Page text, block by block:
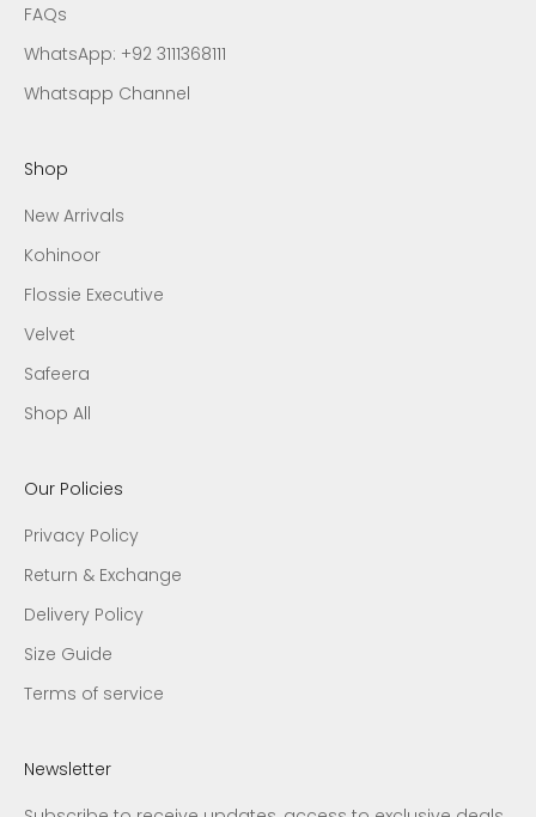
FAQs
WhatsApp: +92 3111368111
Whatsapp Channel
Shop
New Arrivals
Kohinoor
Flossie Executive
Velvet
Safeera
Shop All
Our Policies
Privacy Policy
Return & Exchange
Delivery Policy
Size Guide
Terms of service
Newsletter